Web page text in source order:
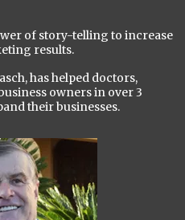
of story-telling to increase
results.
has helped doctors,
owners in over 3
their businesses.